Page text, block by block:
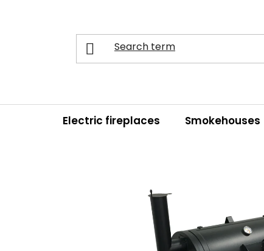
Electric fireplaces Smokehouses